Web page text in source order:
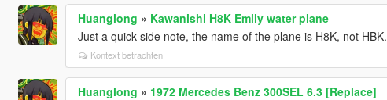
Huanglong » Kawanishi H8K Emily water plane
Just a quick side note, the name of the plane is H8K, not HBK.
Kontext betrachten
Huanglong » 1972 Mercedes Benz 300SEL 6.3 [Replace]